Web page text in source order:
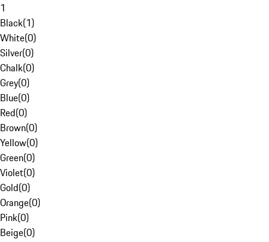
1
Black(1)
White(0)
Silver(0)
Chalk(0)
Grey(0)
Blue(0)
Red(0)
Brown(0)
Yellow(0)
Green(0)
Violet(0)
Gold(0)
Orange(0)
Pink(0)
Beige(0)